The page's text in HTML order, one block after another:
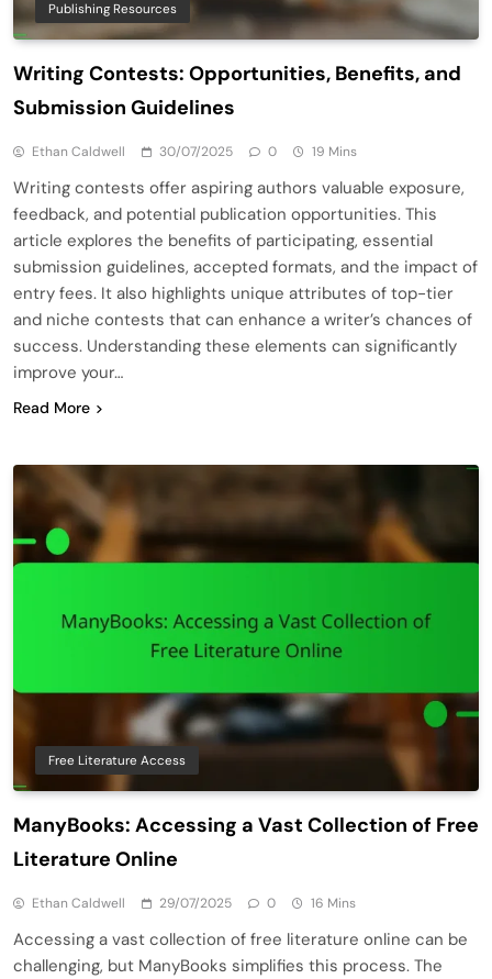
Publishing Resources
Writing Contests: Opportunities, Benefits, and
Submission Guidelines
Ethan Caldwell 30/07/2025 0 19 Mins
Writing contests offer aspiring authors valuable exposure,
feedback, and potential publication opportunities. This
article explores the benefits of participating, essential
submission guidelines, accepted formats, and the impact of
entry fees. It also highlights unique attributes of top-tier
and niche contests that can enhance a writer’s chances of
success. Understanding these elements can significantly
improve your…
Read More
Free Literature Access
ManyBooks: Accessing a Vast Collection of Free
Literature Online
Ethan Caldwell 29/07/2025 0 16 Mins
Accessing a vast collection of free literature online can be
challenging, but ManyBooks simplifies this process. The